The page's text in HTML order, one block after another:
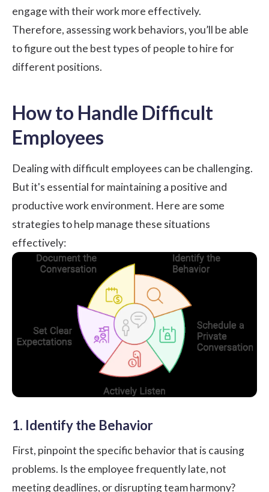
engage with their work more effectively.
Therefore, assessing work behaviors, you’ll be able
to figure out the best types of people to hire for
different positions.
How to Handle Difficult
Employees
Dealing with difficult employees can be challenging.
But it's essential for maintaining a positive and
productive work environment. Here are some
strategies to help manage these situations
effectively:
1. Identify the Behavior
First, pinpoint the specific behavior that is causing
problems. Is the employee frequently late, not
meeting deadlines, or disrupting team harmony?